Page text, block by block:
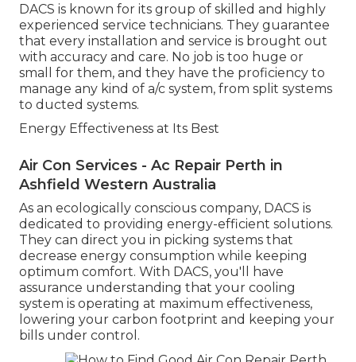
DACS is known for its group of skilled and highly
experienced service technicians. They guarantee
that every installation and service is brought out
with accuracy and care. No job is too huge or
small for them, and they have the proficiency to
manage any kind of a/c system, from split systems
to ducted systems.
Energy Effectiveness at Its Best
Air Con Services - Ac Repair Perth in
Ashfield Western Australia
As an ecologically conscious company, DACS is
dedicated to providing energy-efficient solutions.
They can direct you in picking systems that
decrease energy consumption while keeping
optimum comfort. With DACS, you'll have
assurance understanding that your cooling
system is operating at maximum effectiveness,
lowering your carbon footprint and keeping your
bills under control.